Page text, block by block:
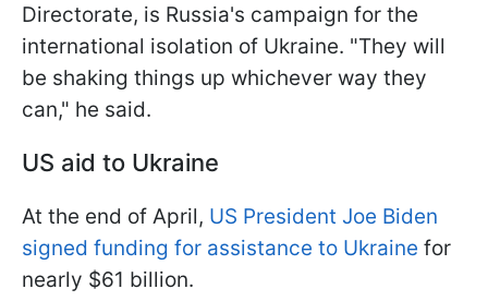
Directorate, is Russia's campaign for the
international isolation of Ukraine. "They will
be shaking things up whichever way they
can," he said.
US aid to Ukraine
At the end of April, US President Joe Biden
signed funding for assistance to Ukraine for
nearly $61 billion.